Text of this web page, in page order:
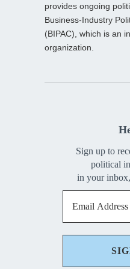
provides ongoing
Business-Industry
(BIPAC), which is an
organization.
Sign up to
political
in your